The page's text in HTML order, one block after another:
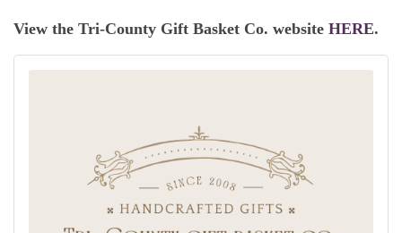
View the Tri-County Gift Basket Co. website HERE.